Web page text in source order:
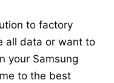
to factory
all data or want to
your Samsung
to the best